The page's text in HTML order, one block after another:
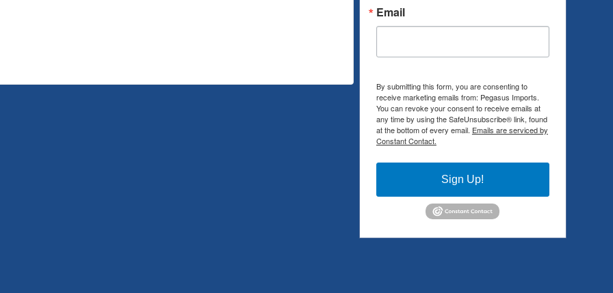
Email
By submitting this form, you are consenting to
receive marketing emails from: Pegasus Imports.
You can revoke your consent to receive emails at
any time by using the SafeUnsubscribe® link, found
at the bottom of every email. Emails are serviced by
Constant Contact.
Sign Up!